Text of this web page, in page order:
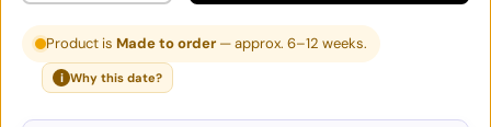
Product is Made to order — approx. 6–12 weeks.
i Why this date?